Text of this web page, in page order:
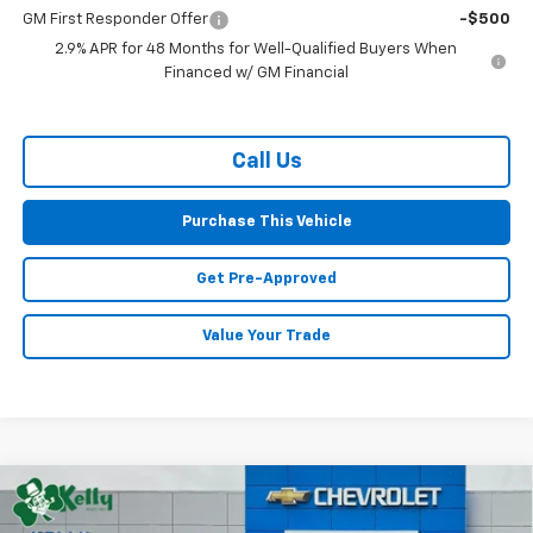
GM First Responder Offer
-$500
2.9% APR for 48 Months for Well-Qualified Buyers When
Financed w/ GM Financial
Call Us
Purchase This Vehicle
Get Pre-Approved
Value Your Trade
New 2026Chevrolet TraverseRS
Window Sticker
Compare Vehicle